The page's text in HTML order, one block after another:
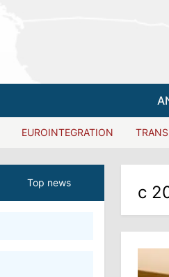
EUROINTEGRATION
Top news с